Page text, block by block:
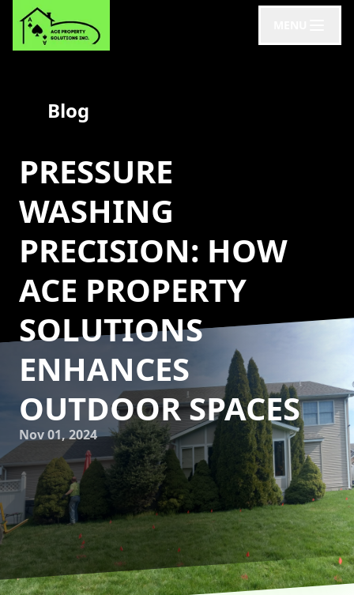
Blog
PRESSURE
WASHING
PRECISION: HOW
ACE PROPERTY
SOLUTIONS
ENHANCES
OUTDOOR SPACES
Nov 01, 2024